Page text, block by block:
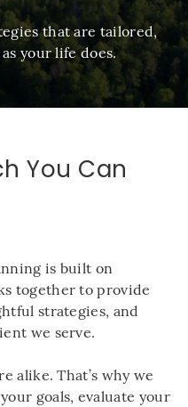
that are tailored,
your life does.
You Can
is built on
together to provide
strategies, and
we serve.
alike. That’s why we
goals, evaluate your